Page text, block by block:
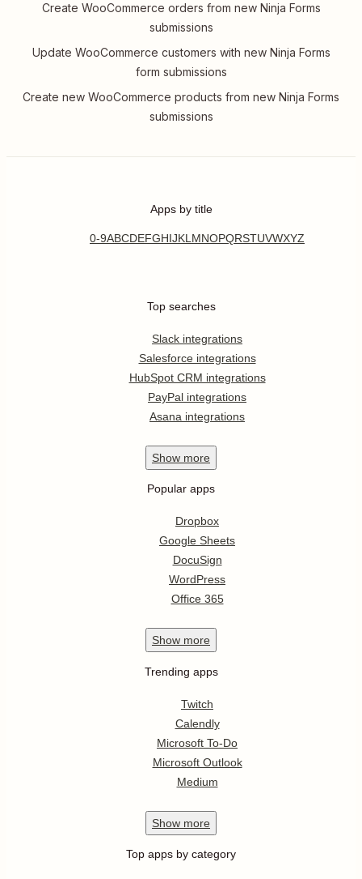
Create WooCommerce orders from new Ninja Forms
submissions
Update WooCommerce customers with new Ninja Forms
form submissions
Create new WooCommerce products from new Ninja Forms
submissions
Apps by title
0-9ABCDEFGHIJKL MNOPQRSTUVWXYZ
Top searches
Slack integrations
Salesforce integrations
HubSpot CRM integrations
PayPal integrations
Asana integrations
Show more
Popular apps
Dropbox
Google Sheets
DocuSign
WordPress
Office 365
Show more
Trending apps
Twitch
Calendly
Microsoft To-Do
Microsoft Outlook
Medium
Show more
Top apps by category